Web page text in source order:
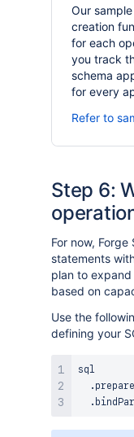
Our
creation
for each
you track
schema
for every
Refer to
Step 6:
For now,
statements
plan to
based on
Use the
defining your
sql
. prepare
.